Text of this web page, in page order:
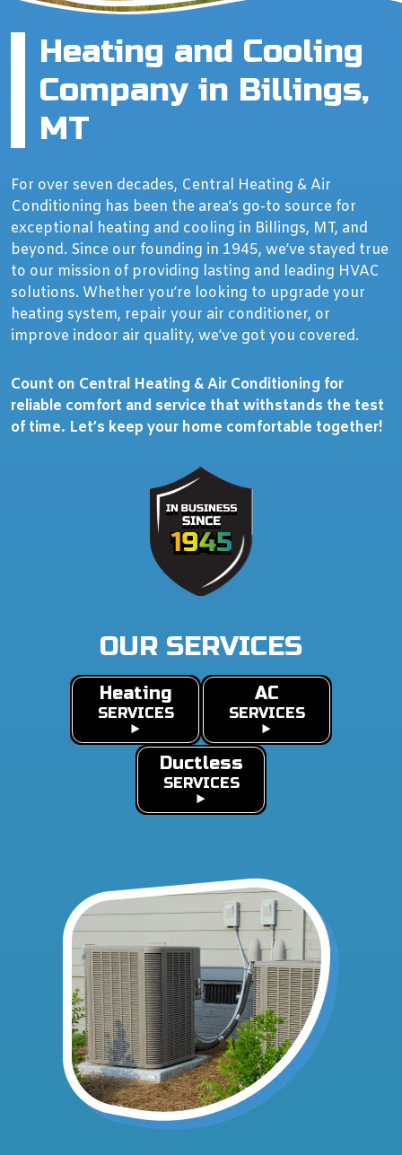
Heating and Cooling
Company in Billings,
MT
For over seven decades, Central Heating & Air
Conditioning has been the area’s go-to source for
exceptional heating and cooling in Billings, MT, and
beyond. Since our founding in 1945, we’ve stayed true
to our mission of providing lasting and leading HVAC
solutions. Whether you’re looking to upgrade your
heating system, repair your air conditioner, or
improve indoor air quality, we’ve got you covered.
Count on Central Heating & Air Conditioning for
reliable comfort and service that withstands the test
of time. Let’s keep your home comfortable together!
OUR SERVICES
Heating
SERVICES
AC
SERVICES
Ductless
SERVICES